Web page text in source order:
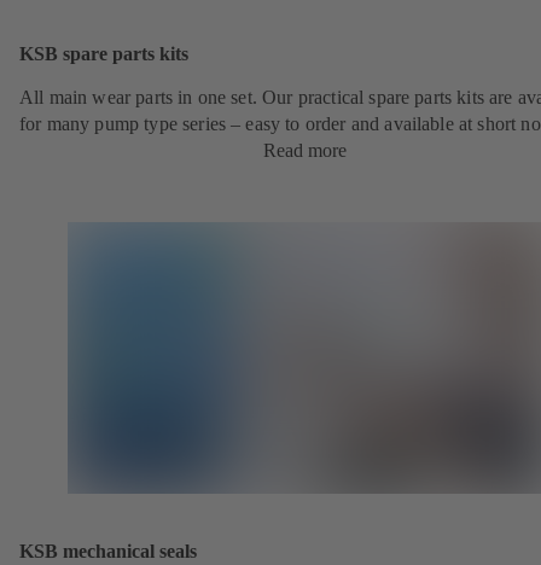
KSB spare parts kits
All main wear parts in one set. Our practical spare parts kits are
for many pump type series – easy to order and available at short
Read more
KSB mechanical seals